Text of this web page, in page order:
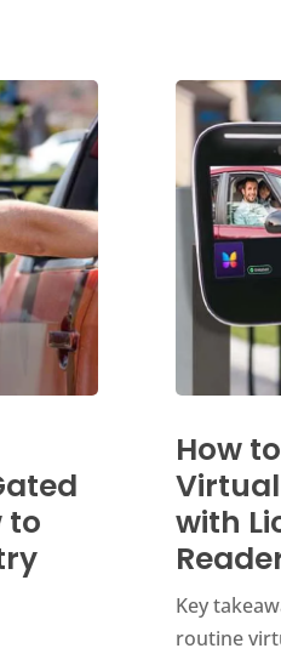
to
How
with
Key
routine